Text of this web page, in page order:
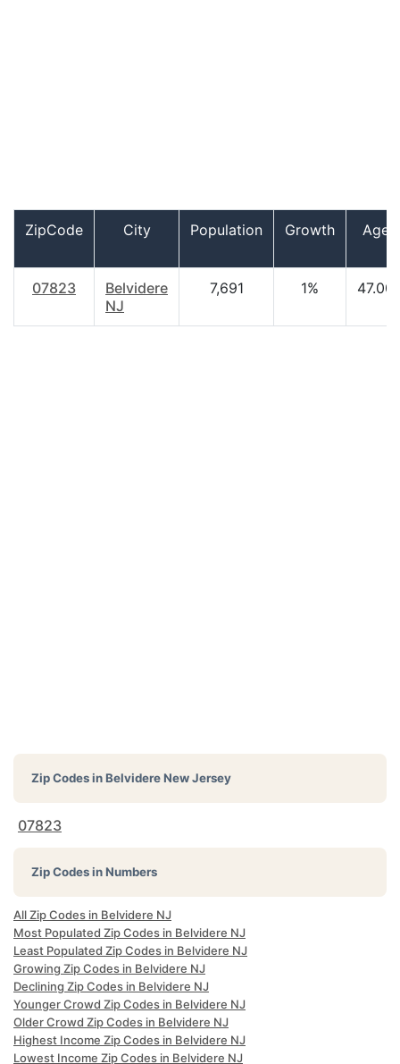
ZipCode City Population Growth Age
07823
Belvidere
NJ
7,691 1% 47.00
Zip Codes inBelvidere New Jersey
07823
Zip Codes in Numbers
All Zip Codes in Belvidere NJ
Most Populated Zip Codes in Belvidere NJ
Least Populated Zip Codes in Belvidere NJ
Growing Zip Codes in Belvidere NJ
Declining Zip Codes in Belvidere NJ
Younger Crowd Zip Codes in Belvidere NJ
Older Crowd Zip Codes in Belvidere NJ
Highest Income Zip Codes in Belvidere NJ
Lowest Income Zip Codes in Belvidere NJ